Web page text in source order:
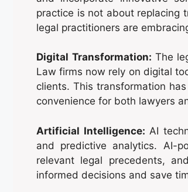
practice is not about replacing
legal practitioners are
Digital Transformation: The
Law firms now rely on digital
clients. This transformation
convenience for both lawyers
Artificial Intelligence: AI
and predictive analytics. AI-
relevant legal precedents,
informed decisions and save